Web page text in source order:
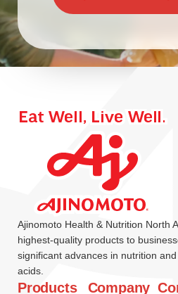
Ajinomoto Health & Nutrition North
highest-quality products to
significant advances in nutrition
acids.
Products Company